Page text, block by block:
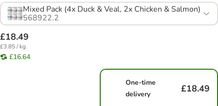
Mixed Pack (4x Duck & Veal, 2x Chicken & Salmon)
568922.2
£18.49
£3.85 / kg
£16.64
One-time
delivery
£18.49